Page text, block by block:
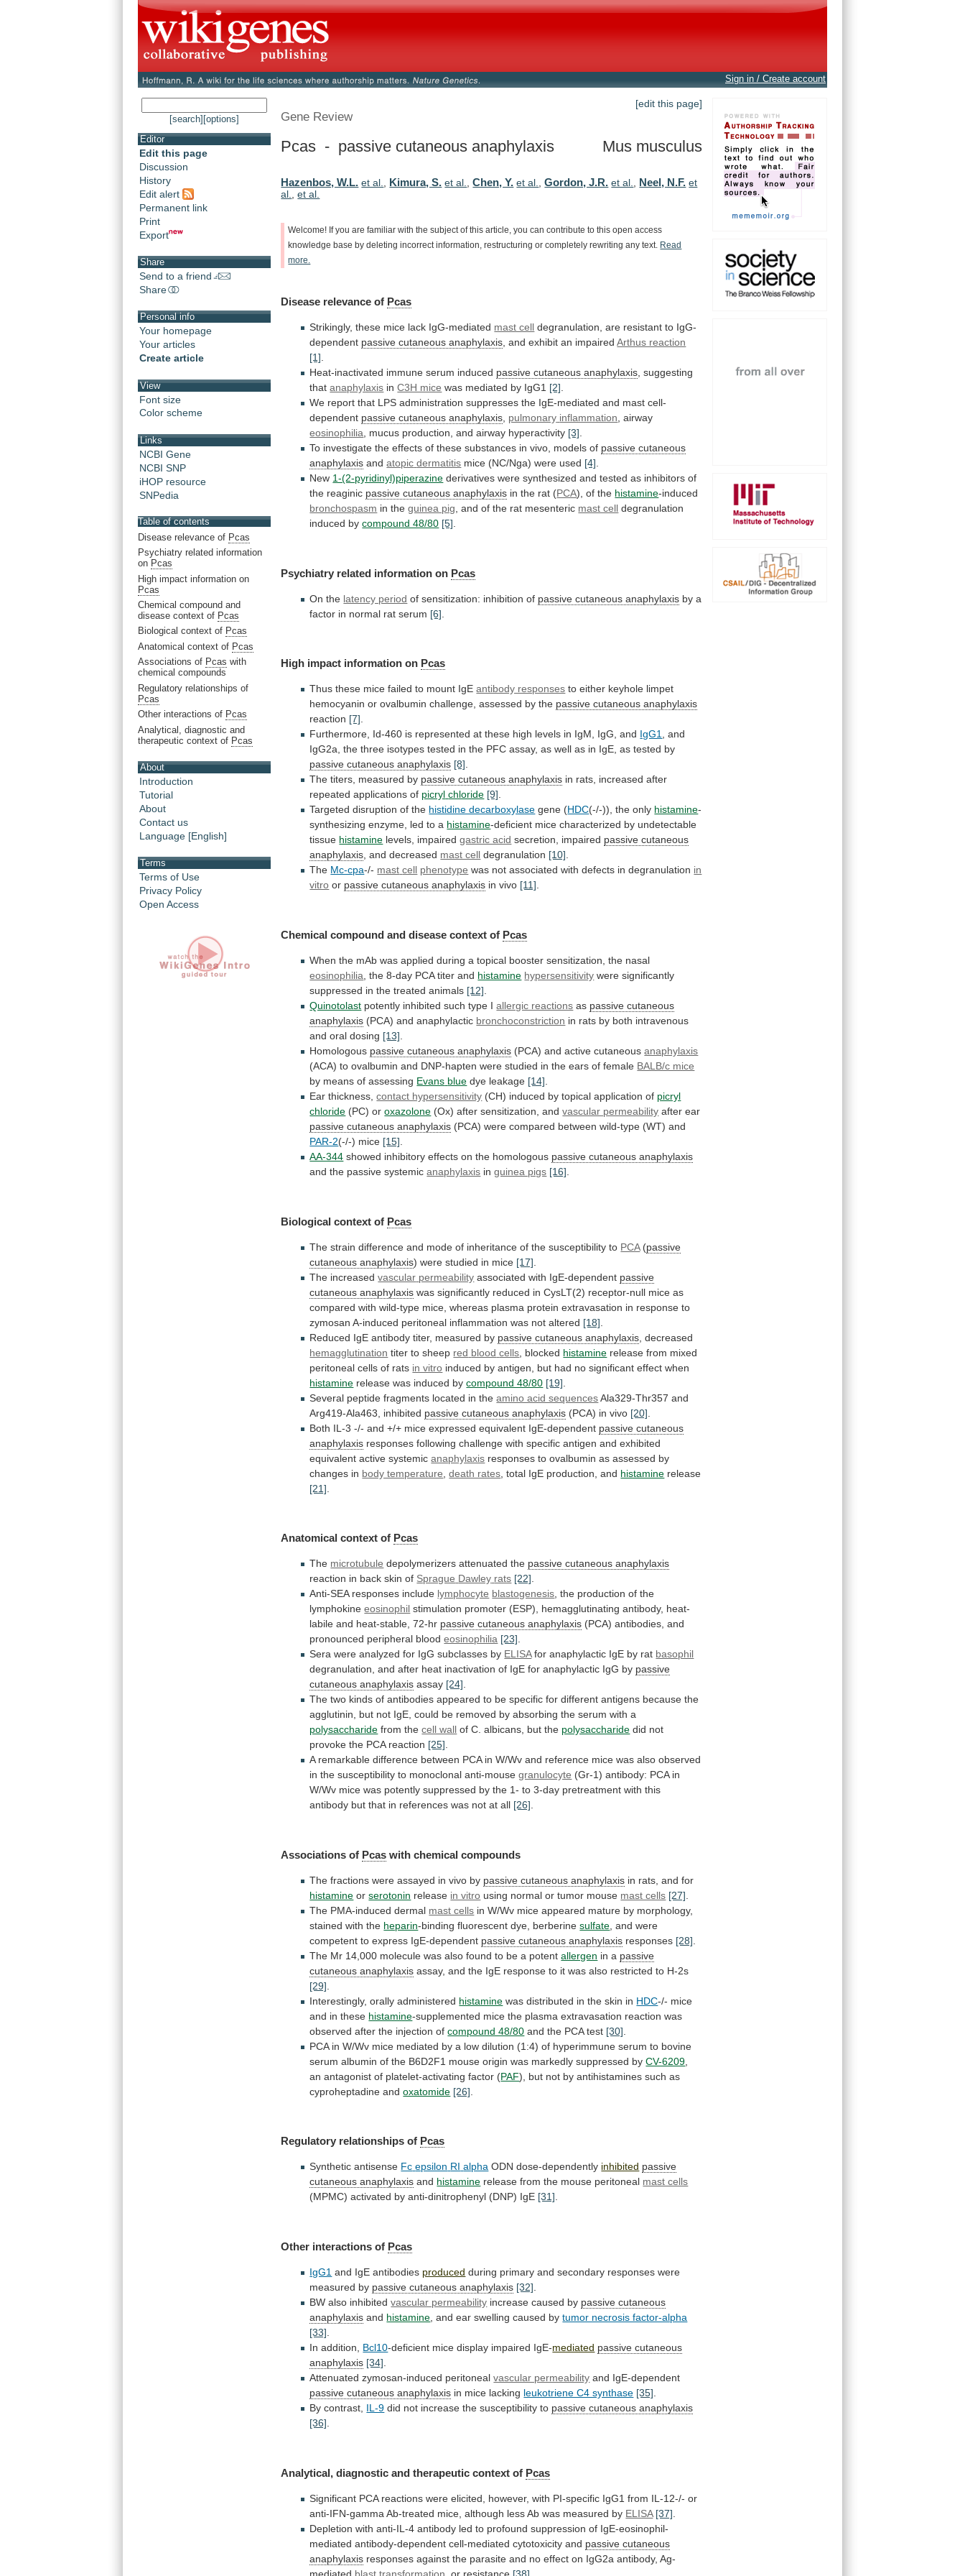
Sign in / Create account
[search] [options]
Editor
Edit this page
Discussion
History
Edit alert
Permanent link
Print
Export
Share
Send to a friend
Share
Personal info
Your homepage
Your articles
Create article
View
Font size
Color scheme
Links
NCBI Gene
NCBI SNP
iHOP resource
SNPedia
Table of contents
Disease relevance of Pcas
Psychiatry related information
on Pcas
High impact information on
Pcas
Chemical compound and
disease context of Pcas
Biological context of Pcas
Anatomical context of Pcas
Associations of Pcas with
chemical compounds
Regulatory relationships of
Pcas
Other interactions of Pcas
Analytical, diagnostic and
therapeutic context of Pcas
About
Introduction
Tutorial
About
Contact us
Language [English]
Terms
Terms of Use
Privacy Policy
Open Access
[edit this page]
Gene Review
Pcas - passive cutaneous anaphylaxis Mus musculus
Hazenbos, W.L. et al., Kimura, S. et al.,Chen, Y. et al.,Gordon, J.R. et al., Neel, N.F. et
al.,et al.
Welcome! If you are familiar with the subject of this article, you can contribute to this open access
knowledge base by deleting incorrect information, restructuring or completely rewriting any text.
Read
more.
Disease relevance of Pcas
Strikingly, these mice lack IgG-mediated mast cell degranulation, are resistant to IgG-
dependent passive cutaneous anaphylaxis and exhibit an impaired Arthus reaction
[1]
Heat-inactivated immune serum induced passive cutaneous anaphylaxis suggesting
that anaphylaxis inC3H mice was mediated by IgG1 [2]
We report that LPS administration suppresses the IgE-mediated and mast cell-
dependent passive cutaneous anaphylaxis pulmonary inflammation , airway
eosinophilia
mucus production, and airway hyperactivity [3]
To investigate the effects of these substances in vivo, models of passive cutaneous
anaphylaxis andatopic dermatitis mice (NC/Nga) were used [4]
New 1-(2-pyridinyl)piperazine derivatives were synthesized and tested as inhibitors of
the reaginic passive cutaneous anaphylaxis in the rat (PCA), of the histamine-induced
bronchospasm in theguinea pig and of the rat mesenteric mast cell degranulation
induced by compound 48/80 [5]
Psychiatry related information on Pcas
On the latency period of sensitization: inhibition of passive cutaneous anaphylaxis by a
factor in normal rat serum [6]
High impact information on Pcas
Thus these mice failed to mount IgE antibody responses to either keyhole limpet
hemocyanin or ovalbumin challenge, assessed by the passive cutaneous anaphylaxis
reaction [7].
Furthermore, Id-460 is represented at these high levels in IgM, IgG, and IgG1, and
IgG2a, the three isotypes tested in the PFC assay, as well as in IgE, as tested by
passive cutaneous anaphylaxis [8].
The titers, measured by passive cutaneous anaphylaxis in rats, increased after
repeated applications of picryl chloride [9].
Targeted disruption of the histidine decarboxylase gene (HDC(-/-)), the only histamine-
synthesizing enzyme, led to a histamine-deficient mice characterized by undetectable
tissue histamine levels, impaired gastric acid secretion, impaired passive cutaneous
anaphylaxis, and decreased mast cell degranulation [10].
The Mc-cpa-/- mast cell phenotype was not associated with defects in degranulation in
vitro or passive cutaneous anaphylaxis in vivo [11].
Chemical compound and disease context of Pcas
When the mAb was applied during a topical booster sensitization, the nasal
eosinophilia the 8-day PCA titer and histamine hypersensitivity were significantly
suppressed in the treated animals [12]
Quinotolast potently inhibited such type I allergic reactions as passive cutaneous
anaphylaxis (PCA) and anaphylactic bronchoconstriction in rats by both intravenous
and oral dosing [13]
Homologous passive cutaneous anaphylaxis (PCA) and active cutaneousanaphylaxis
(ACA) to ovalbumin and DNP-hapten were studied in the ears of female BALB/c mice
by means of assessing Evans blue dye leakage [14]
Ear thickness,contact hypersensitivity (CH) induced by topical application of picryl
chloride (PC) or oxazolone (Ox) after sensitization, andvascular permeability after ear
passive cutaneous anaphylaxis (PCA) were compared between wild-type (WT) and
PAR-2(-/-) mice [15]
AA-344 showed inhibitory effects on the homologous passive cutaneous anaphylaxis
and the passive systemic anaphylaxis inguinea pigs [16]
Biological context of Pcas
The strain difference and mode of inheritance of the susceptibility to PCA(passive
cutaneous anaphylaxis) were studied in mice [17]
The increasedvascular permeability associated with IgE-dependent passive
cutaneous anaphylaxis was significantly reduced in CysLT(2) receptor-null mice as
compared with wild-type mice, whereas plasma protein extravasation in response to
zymosan A-induced peritoneal inflammation was not altered [18]
Reduced IgE antibody titer, measured by passive cutaneous anaphylaxis , decreased
hemagglutination titer to sheep red blood cells , blocked histamine release from mixed
peritoneal cells of rats in vitro induced by antigen, but had no significant effect when
histamine release was induced by compound 48/80 [19]
Several peptide fragments located in the amino acid sequences Ala329-Thr357 and
Arg419-Ala463,
inhibited passive cutaneous anaphylaxis (PCA) in vivo [20]
Both IL-3 -/- and +/+ mice expressed equivalent IgE-dependent passive cutaneous
anaphylaxis responses following challenge with specific antigen and exhibited
equivalent active systemic anaphylaxis responses to ovalbumin as assessed by
changes in body temperature death rates , total IgE production, and histamine release
[21]
Anatomical context of Pcas
The microtubule depolymerizers attenuated the passive cutaneous anaphylaxis
reaction in back skin of Sprague Dawley rats [22].
Anti-SEA responses include lymphocyte blastogenesis, the production of the
lymphokine eosinophil stimulation promoter (ESP), hemagglutinating antibody, heat-
labile and heat-stable, 72-hr passive cutaneous anaphylaxis (PCA) antibodies, and
pronounced peripheral blood eosinophilia [23].
Sera were analyzed for IgG subclasses by ELISA for anaphylactic IgE by rat basophil
degranulation, and after heat inactivation of IgE for anaphylactic IgG by passive
cutaneous anaphylaxis assay [24].
The two kinds of antibodies appeared to be specific for different antigens because the
agglutinin, but not IgE, could be removed by absorbing the serum with a
polysaccharide from thecell wall of C. albicans, but the polysaccharide did not
provoke the PCA reaction [25].
A remarkable difference between PCA in W/Wv and reference mice was also observed
in the susceptibility to monoclonal anti-mouse granulocyte (Gr-1) antibody: PCA in
W/Wv mice was potently suppressed by the 1- to 3-day pretreatment with this
antibody but that in references was not at all [26].
Associations of Pcas with chemical compounds
The fractions were assayed in vivo by passive cutaneous anaphylaxis in rats, and for
histamine orserotonin release in vitro using normal or tumor mouse mast cells [27]
The PMA-induced dermal mast cells in W/Wv mice appeared mature by morphology,
stained with the heparin-binding fluorescent dye, berberine sulfate , and were
competent to express IgE-dependent passive cutaneous anaphylaxis responses [28]
The Mr 14,000 molecule was also found to be a potent allergen in a passive
cutaneous anaphylaxis assay, and the IgE response to it was also restricted to H-2s
[29]
Interestingly, orally administered histamine was distributed in the skin in HDC-/- mice
and in these histamine-supplemented mice the plasma extravasation reaction was
observed after the injection of compound 48/80 and the PCA test [30]
PCA in W/Wv mice mediated by a low dilution (1:4) of hyperimmune serum to bovine
serum albumin of the B6D2F1 mouse origin was markedly suppressed by CV-6209
an antagonist of platelet-activating factor (PAF), but not by antihistamines such as
cyproheptadine and oxatomide [26]
Regulatory relationships of Pcas
Synthetic antisense Fc epsilon RI alpha ODN dose-dependently inhibited passive
cutaneous anaphylaxis and histamine release from the mouse peritoneal mast cells
(MPMC) activated by anti-dinitrophenyl (DNP) IgE [31].
Other interactions of Pcas
IgG1 and IgE antibodies produced during primary and secondary responses were
measured by passive cutaneous anaphylaxis [32]
BW also inhibited vascular permeability increase caused by passive cutaneous
anaphylaxis and histamine and ear swelling caused by tumor necrosis factor-alpha
[33]
In addition, Bcl10-deficient mice display impaired IgE-mediated passive cutaneous
anaphylaxis [34]
Attenuated zymosan-induced peritoneal vascular permeability and IgE-dependent
passive cutaneous anaphylaxis in mice lacking leukotriene C4 synthase [35]
By contrast, IL-9 did not increase the susceptibility to passive cutaneous anaphylaxis
[36]
Analytical, diagnostic and therapeutic context of Pcas
Significant PCA reactions were elicited, however, with PI-specific IgG1 from IL-12-/- or
anti-IFN-gamma Ab-treated mice, although less Ab was measured by ELISA [37]
Depletion with anti-IL-4 antibody led to profound suppression of IgE-eosinophil-
mediated antibody-dependent cell-mediated cytotoxicity and passive cutaneous
anaphylaxis responses against the parasite and no effect on IgG2a antibody, Ag-
mediated blast transformation , or resistance [38]